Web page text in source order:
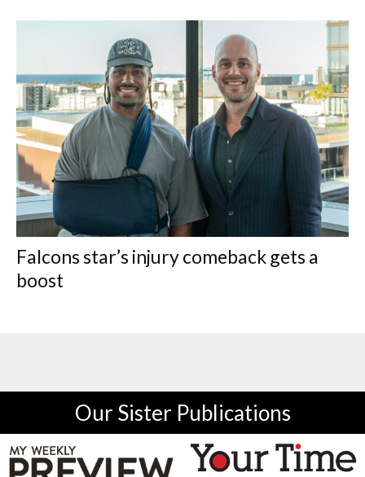
Falcons star’s injury comeback gets a
boost
Our Sister Publications